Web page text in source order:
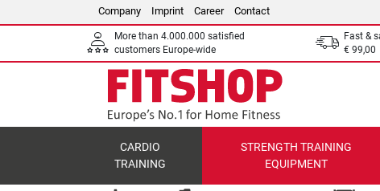
Company Imprint Career Contact
More than 4.000.000 satisfied
customers Europe-wide
Fast &
€ 99,00
CARDIO
TRAINING
STRENGTH TRAINING
EQUIPMENT